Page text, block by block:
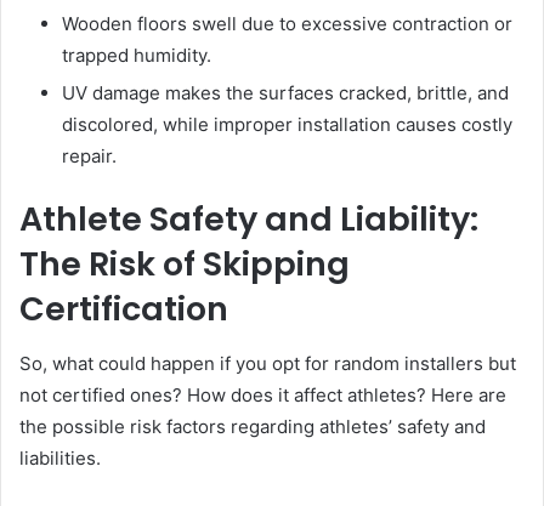
Wooden floors swell due to excessive contraction or
trapped humidity.
UV damage makes the surfaces cracked, brittle, and
discolored, while improper installation causes costly
repair.
Athlete Safety and Liability:
The Risk of Skipping
Certification
So, what could happen if you opt for random installers but
not certified ones? How does it affect athletes? Here are
the possible risk factors regarding athletes’ safety and
liabilities.